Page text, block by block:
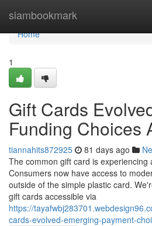
siambookmark
Home
Home
1
Gift Cards
Funding Choices
tiannahits872925 81 days ago
The common gift card is experiencing
Consumers now have access to
outside of the simple plastic card.
gift cards accessible via
https://
cards-evolved-emerging-payment-